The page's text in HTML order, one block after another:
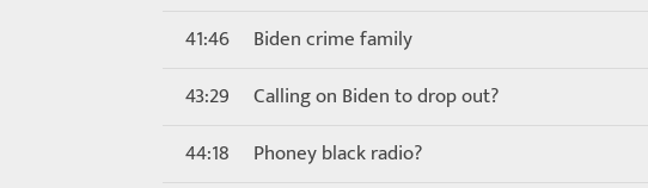
41:46
Biden crime family
43:29
Calling on Biden to drop out?
44:18
Phoney black radio?